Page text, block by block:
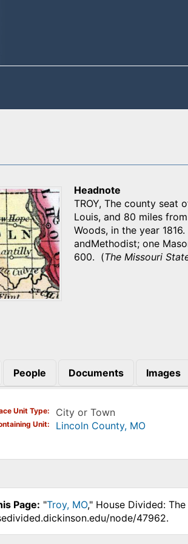
Headnote
TROY, The county seat
Louis, and 80 miles
Woods, in the year
andMethodist; one
600. (The Missouri
People Documents Images
Unit Type City or Town
Unit Lincoln County, MO
Page: "Troy, MO," House Divided:
node/47962.